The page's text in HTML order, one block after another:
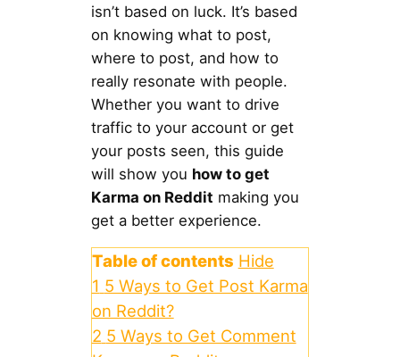
isn’t based on luck. It’s based
on knowing what to post,
where to post, and how to
really resonate with people.
Whether you want to drive
traffic to your account or get
your posts seen, this guide
will show you how to get
Karma on Reddit making you
get a better experience.
Table of contents Hide
1 5 Ways to Get Post Karma
on Reddit?
2 5 Ways to Get Comment